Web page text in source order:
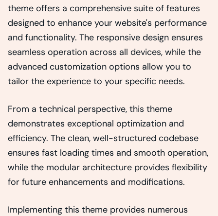
theme offers a comprehensive suite of features
designed to enhance your website's performance
and functionality. The responsive design ensures
seamless operation across all devices, while the
advanced customization options allow you to
tailor the experience to your specific needs.
From a technical perspective, this theme
demonstrates exceptional optimization and
efficiency. The clean, well-structured codebase
ensures fast loading times and smooth operation,
while the modular architecture provides flexibility
for future enhancements and modifications.
Implementing this theme provides numerous